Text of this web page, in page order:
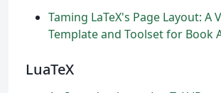
Taming LaTeX's Page Layout: A
Template and Toolset for Book
LuaTeX